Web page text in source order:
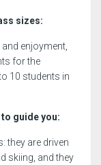
sizes:
enjoyment,
for the
10 students in
guide you:
they are driven
skiing, and they